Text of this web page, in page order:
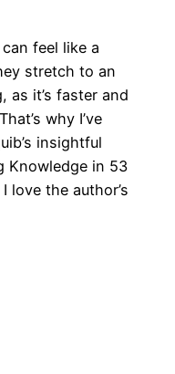
feel like a
stretch to an
as it’s faster and
why I’ve
insightful
Knowledge in 53
love the author’s